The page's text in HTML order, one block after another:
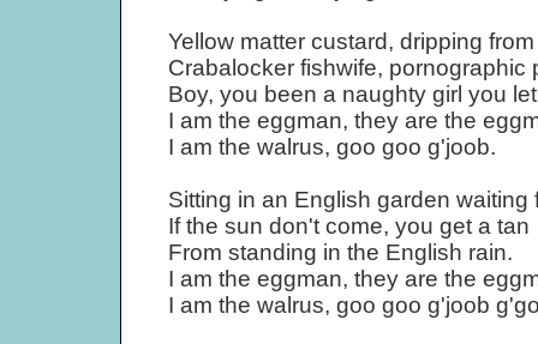
Yellow matter custard, dripping
Crabalocker fishwife, pornographic
Boy, you been a naughty girl you
I am the eggman, they are the
I am the walrus, goo goo g'joob.
Sitting in an English garden waiting
If the sun don't come, you get a tan
From standing in the English rain.
I am the eggman, they are the
I am the walrus, goo goo g'joob